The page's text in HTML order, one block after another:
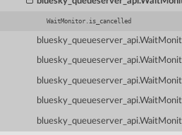
WaitMonitor.is_cancelled